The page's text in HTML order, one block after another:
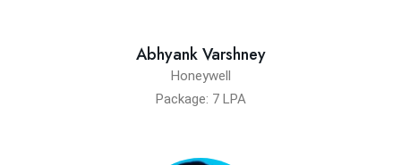
Abhyank Varshney
Honeywell
Package: 7 LPA